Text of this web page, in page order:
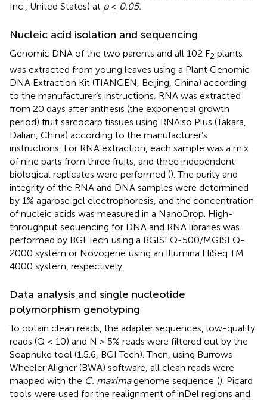
Inc., United States) at p≤ 0.05.
Nucleic acid isolation and sequencing
Genomic DNA of the two parents and all 102 F2 plants
was extracted from young leaves using a Plant Genomic
DNA Extraction Kit (TIANGEN, Beijing, China) according
to the manufacturer’s instructions. RNA was extracted
from 20 days after anthesis (the exponential growth
period) fruit sarcocarp tissues using RNAiso Plus (Takara,
Dalian, China) according to the manufacturer’s
instructions. For RNA extraction, each sample was a mix
of nine parts from three fruits, and three independent
biological replicates were performed (). The purity and
integrity of the RNA and DNA samples were determined
by 1% agarose gel electrophoresis, and the concentration
of nucleic acids was measured in a NanoDrop. High-
throughput sequencing for DNA and RNA libraries was
performed by BGI Tech using a BGISEQ-500/MGISEQ-
2000 system or Novogene using an Illumina HiSeq TM
4000 system, respectively.
Data analysis and single nucleotide
polymorphism genotyping
To obtain clean reads, the adapter sequences, low-quality
reads (Q ≤ 10) and N > 5% reads were filtered out by the
Soapnuke tool (1.5.6, BGI Tech). Then, using Burrows–
Wheeler Aligner (BWA) software, all clean reads were
mapped with the C. maximagenome sequence (). Picard
tools were used for the realignment of inDel regions and